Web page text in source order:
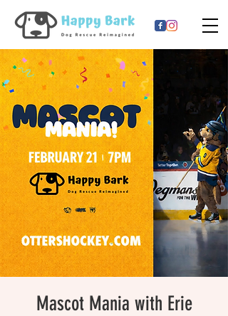
Mascot Mania with Erie